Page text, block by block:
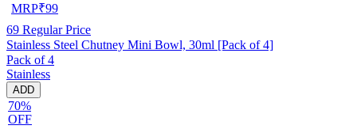
MRP₹99
69 Regular Price
Stainless Steel Chutney Mini Bowl, 30ml [Pack of 4]
Pack of 4
Stainless
ADD
70%
OFF